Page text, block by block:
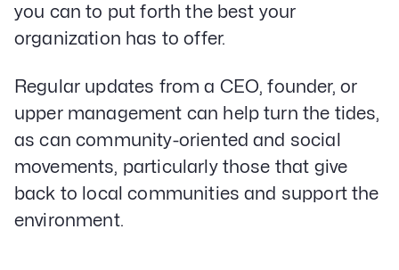
you can to put forth the best your
organization has to offer.
Regular updates from a CEO, founder, or
upper management can help turn the tides,
as can community-oriented and social
movements, particularly those that give
back to local communities and support the
environment.